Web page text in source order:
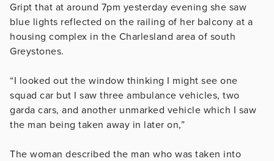
Gript that at around 7pm yesterday evening she saw
blue lights reflected on the railing of her balcony at a
housing complex in the Charlesland area of south
Greystones.
“I looked out the window thinking I might see one
squad car but I saw three ambulance vehicles, two
garda cars, and another unmarked vehicle which I saw
the man being taken away in later on,”
The woman described the man who was taken into